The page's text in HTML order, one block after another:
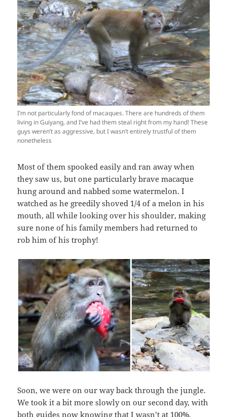
I’m not particularly fond of macaques. There are hundreds of them
living in Guiyang, and I’ve had them steal right from my hand! These
guys weren’t as aggressive, but I wasn’t entirely trustful of them
nonetheless
Most of them spooked easily and ran away when
they saw us, but one particularly brave macaque
hung around and nabbed some watermelon. I
watched as he greedily shoved 1/4 of a melon in his
mouth, all while looking over his shoulder, making
sure none of his family members had returned to
rob him of his trophy!
Soon, we were on our way back through the jungle.
We took it a bit more slowly on our second day, with
both guides now knowing that I wasn’t at 100%.